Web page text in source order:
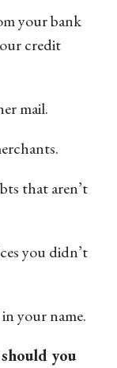
your bank
credit
mail.
that aren’t
you didn’t
your name.
you